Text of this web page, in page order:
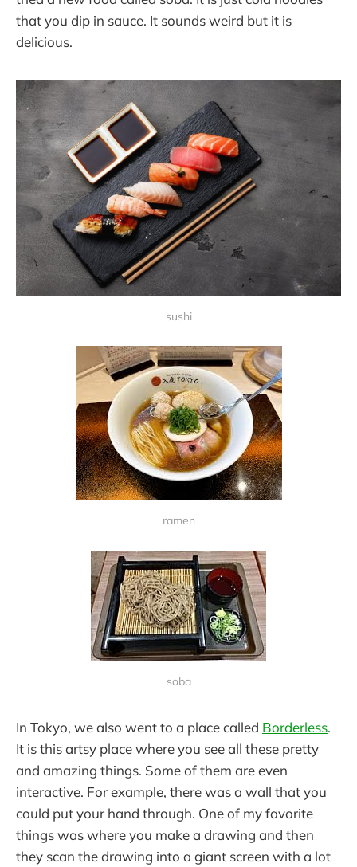
that you dip in sauce. It sounds weird but it is
delicious.
sushi
ramen
soba
In Tokyo, we also went to a place called Borderless.
It is this artsy place where you see all these pretty
and amazing things. Some of them are even
interactive. For example, there was a wall that you
could put your hand through. One of my favorite
things was where you make a drawing and then
they scan the drawing into a giant screen with a lot